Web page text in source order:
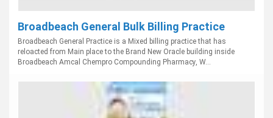
Broadbeach General Bulk Billing Practice
Broadbeach General Practice is a Mixed billing practice that has
reloacted from Main place to the Brand New Oracle building inside
Broadbeach Amcal Chempro Compounding Pharmacy, W...